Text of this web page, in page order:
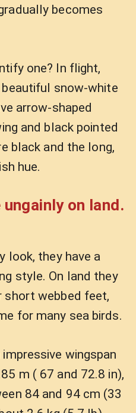
becomes
one? In flight,
snow-white
arrow-shaped
and black pointed
black and the long,
hue.
on land.
look, they have a
style. On land they
short webbed feet,
for many sea birds.
wingspan
m ( 67 and 72.8 in),
84 and 94 cm (33